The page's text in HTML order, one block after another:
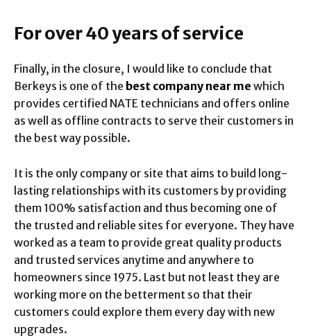
For over 40 years of service
Finally, in the closure, I would like to conclude that
Berkeys is one of the best company near me which
provides certified NATE technicians and offers online
as well as offline contracts to serve their customers in
the best way possible.
It is the only company or site that aims to build long-
lasting relationships with its customers by providing
them 100% satisfaction and thus becoming one of
the trusted and reliable sites for everyone. They have
worked as a team to provide great quality products
and trusted services anytime and anywhere to
homeowners since 1975. Last but not least they are
working more on the betterment so that their
customers could explore them every day with new
upgrades.